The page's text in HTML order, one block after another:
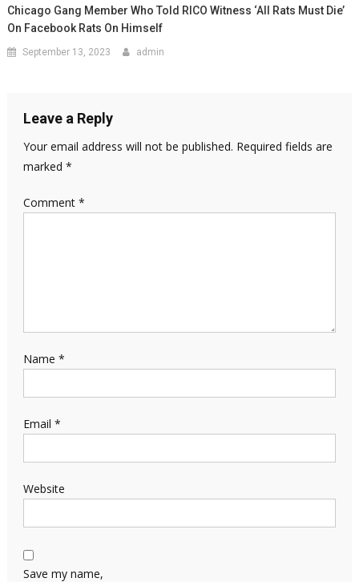
Chicago Gang Member Who Told RICO Witness ‘all Rats Must Die’
On Facebook Rats On Himself
September 13, 2023 admin
Leave a Reply
Your email address will not be published. Required fields are
marked *
Comment *
Name *
Email *
Website
Save my name,